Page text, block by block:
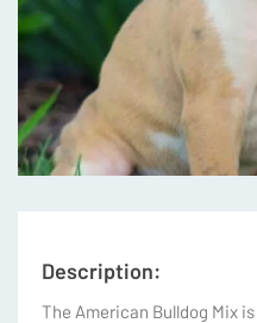
Description:
The American Bulldog Mix